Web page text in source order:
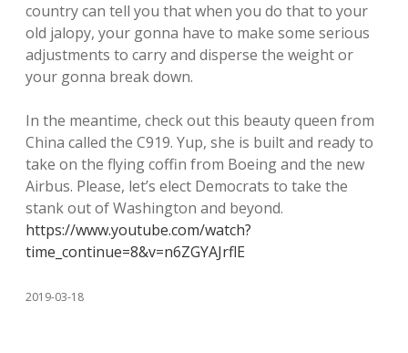
country can tell you that when you do that to your
old jalopy, your gonna have to make some serious
adjustments to carry and disperse the weight or
your gonna break down.
In the meantime, check out this beauty queen from
China called the C919. Yup, she is built and ready to
take on the flying coffin from Boeing and the new
Airbus. Please, let’s elect Democrats to take the
stank out of Washington and beyond.
https://www.youtube.com/watch?
time_continue=8&v=n6ZGYAJrflE
2019-03-18